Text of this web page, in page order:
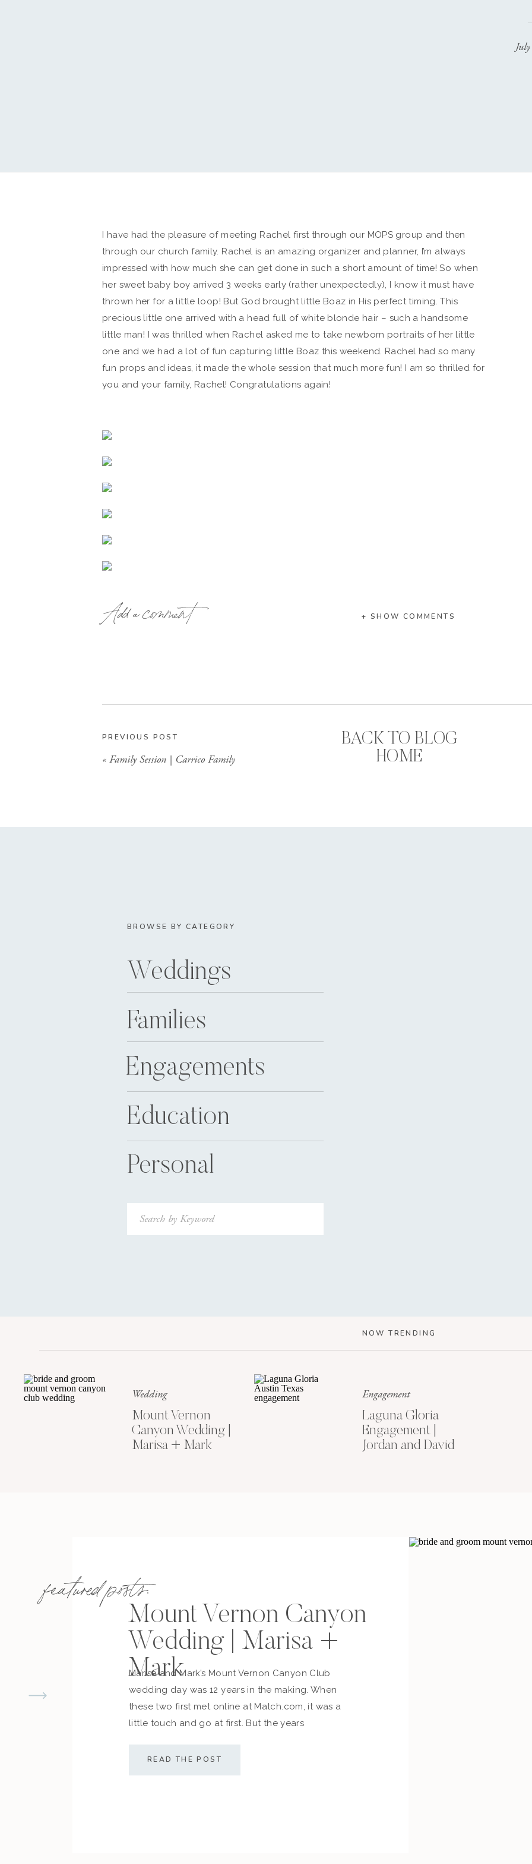
I have had the pleasure of meeting Rachel first through our MOPS group and then
through our church family. Rachel is an amazing organizer and planner, I’m always
impressed with how much she can get done in such a short amount of time! So when
her sweet baby boy arrived 3 weeks early (rather unexpectedly), I know it must have
thrown her for a little loop! But God brought little Boaz in His perfect timing. This
precious little one arrived with a head full of white blonde hair – such a handsome
little man! I was thrilled when Rachel asked me to take newborn portraits of her little
one and we had a lot of fun capturing little Boaz this weekend. Rachel had so many
fun props and ideas, it made the whole session that much more fun! I am so thrilled for
you and your family, Rachel! Congratulations again!
Add a comment + SHOW COMMENTS
PREVIOUS POST
« Family Session | Carrico Family
BACK TO BLOG
HOME
BROWSE BY CATEGORY
Weddings
Families
Engagements
Education
Personal
Search
for:
NOW TRENDING
Wedding
Mount Vernon
Canyon Wedding |
Marisa + Mark
Engagement
Laguna Gloria
Engagement |
Jordan and David
featured posts:
Mount Vernon Canyon
Wedding | Marisa +
Mark
Marisa and Mark’s Mount Vernon Canyon Club
wedding day was 12 years in the making. When
these two first met online at Match.com, it was a
little touch and go at first. But the years
along with their friends and family they finally
sealed the deal! The couple […]
READ THE POST